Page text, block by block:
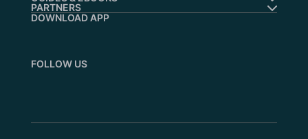
PARTNERS
DOWNLOAD APP
FOLLOW US